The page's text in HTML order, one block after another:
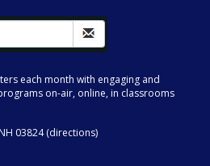
each month with engaging and
on-air, online, in classrooms
03824 (directions)